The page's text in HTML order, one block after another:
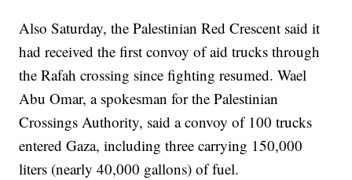
Also Saturday, the Palestinian Red Crescent said it
had received the first convoy of aid trucks through
the Rafah crossing since fighting resumed. Wael
Abu Omar, a spokesman for the Palestinian
Crossings Authority, said a convoy of 100 trucks
entered Gaza, including three carrying 150,000
liters (nearly 40,000 gallons) of fuel.